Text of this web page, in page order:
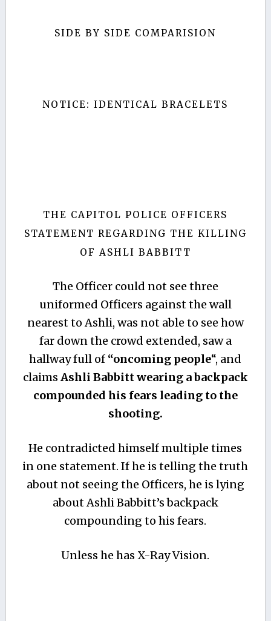
SIDE BY SIDE COMPARISION
NOTICE: IDENTICAL BRACELETS
THE CAPITOL POLICE OFFICERS
STATEMENT REGARDING THE KILLING
OF ASHLI BABBITT
The Officer could not see three
uniformed Officers against the wall
nearest to Ashli, was not able to see how
far down the crowd extended, saw a
hallway full of “oncoming people“, and
claims Ashli Babbitt wearing a backpack
compounded his fears leading to the
shooting.
He contradicted himself multiple times
in one statement. If he is telling the truth
about not seeing the Officers, he is lying
about Ashli Babbitt’s backpack
compounding to his fears.
Unless he has X-Ray Vision.